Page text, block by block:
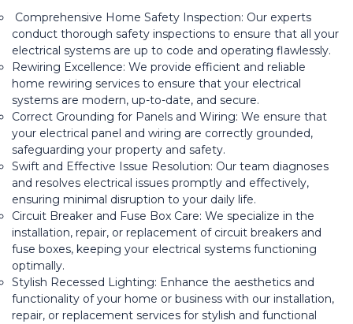
Comprehensive Home Safety Inspection: Our experts
conduct thorough safety inspections to ensure that all your
electrical systems are up to code and operating flawlessly.
Rewiring Excellence: We provide efficient and reliable
home rewiring services to ensure that your electrical
systems are modern, up-to-date, and secure.
Correct Grounding for Panels and Wiring: We ensure that
your electrical panel and wiring are correctly grounded,
safeguarding your property and safety.
Swift and Effective Issue Resolution: Our team diagnoses
and resolves electrical issues promptly and effectively,
ensuring minimal disruption to your daily life.
Circuit Breaker and Fuse Box Care: We specialize in the
installation, repair, or replacement of circuit breakers and
fuse boxes, keeping your electrical systems functioning
optimally.
Stylish Recessed Lighting: Enhance the aesthetics and
functionality of your home or business with our installation,
repair, or replacement services for stylish and functional